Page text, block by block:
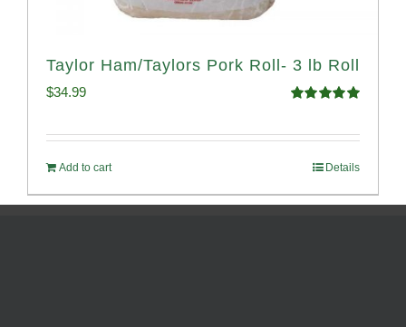
Taylor Ham/Taylors Pork Roll- 3 lb Roll
$34.99
Add to cart Details